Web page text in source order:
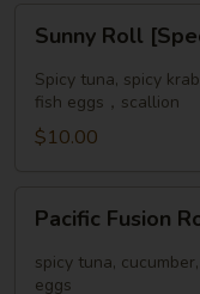
Roll
[Special]
Sunny Roll
Spicy tuna, spicy
fish eggs，scallion
$10.00
Fusion
Roll
[Special]
Pacific Fusion
spicy tuna,
eggs